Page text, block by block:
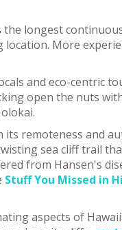
longest
More
and eco-centric
open the nuts
remoteness and
sea cliff trail
from Hansen's
Stuff You Missed in
aspects of